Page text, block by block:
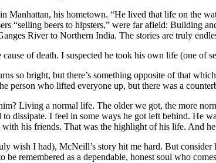
Manhattan, his hometown. “He lived that life on the
“selling beers to hipsters,” were far afield: Building
River to Northern India. The stories are truly
of death. I suspected he took his own life (one
so bright, but there’s something opposite of that
person who lifted everyone up, but there was a
Living a normal life. The older we got, the more
dissipate. I feel in some ways he got left behind. He
his friends. That was the highlight of his life. And
wish I had), McNeill’s story hit me hard. But
be remembered as a dependable, honest soul who